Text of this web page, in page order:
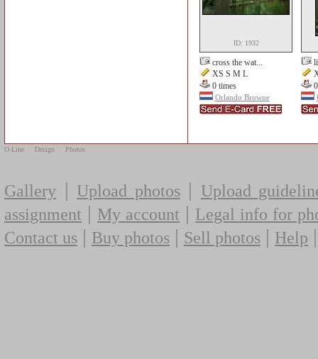
ID: 1932
cross the wat...
XS S M L
0 times
Orlando Browne
O-Line Design Photos
Gallery | Upload photos| Upload
assignment | My account | Legal info for
Contact us | Buy photos | Sell photos | Help